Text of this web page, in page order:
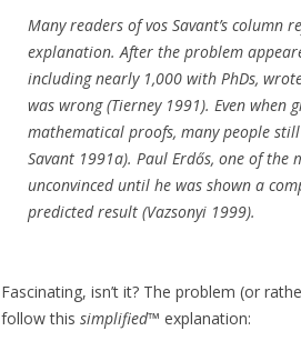
Many readers of vos Savant’s column
explanation. After the problem
including nearly 1,000 with PhDs,
was wrong (Tierney 1991). Even
mathematical proofs, many people
Savant 1991a). Paul Erdős, one of
unconvinced until he was shown a
predicted result (Vazsonyi 1999).
Fascinating, isn’t it? The problem (or
follow this simplified™ explanation: